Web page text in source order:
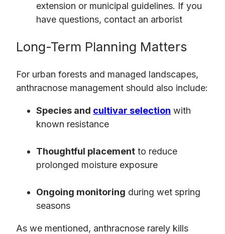
extension or municipal guidelines. If you
have questions, contact an arborist
Long-Term Planning Matters
For urban forests and managed landscapes,
anthracnose management should also include:
Species and cultivar selection with
known resistance
Thoughtful placement to reduce
prolonged moisture exposure
Ongoing monitoring during wet spring
seasons
As we mentioned, anthracnose rarely kills